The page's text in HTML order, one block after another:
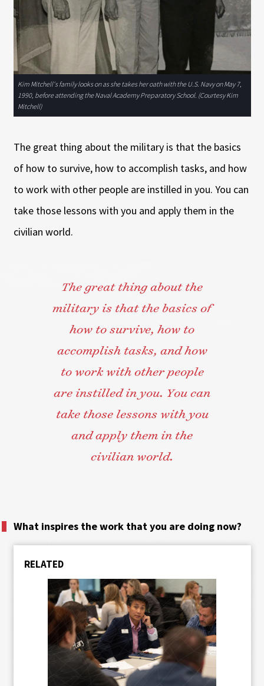
Kim Mitchell's family looks on as she takes her oath with the U.S. Navy on May 7,
1990, before attending the Naval Academy Preparatory School. (Courtesy Kim
Mitchell)
The great thing about the military is that the basics
of how to survive, how to accomplish tasks, and how
to work with other people are instilled in you. You can
take those lessons with you and apply them in the
civilian world.
The great thing about the
military is that the basics of
how to survive, how to
accomplish tasks, and how
to work with other people
are instilled in you. You can
take those lessons with you
and apply them in the
civilian world.
What inspires the work that you are doing now?
RELATED